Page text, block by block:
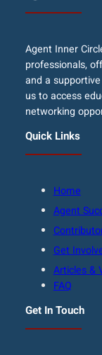
Agent Inner
professionals,
and a
us to access
networking
Quick Links
Home
Agent
Get
Articles &
FAQ
Get In Touch